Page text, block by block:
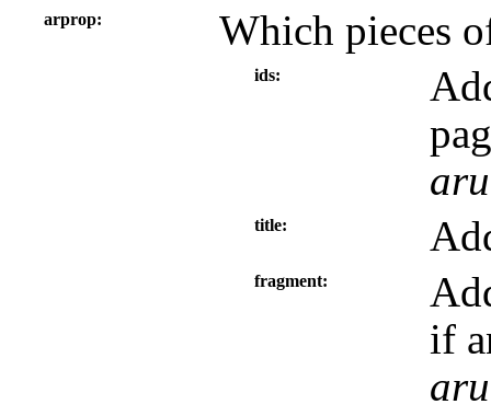
arprop Which pieces
ids
title
fragment
if